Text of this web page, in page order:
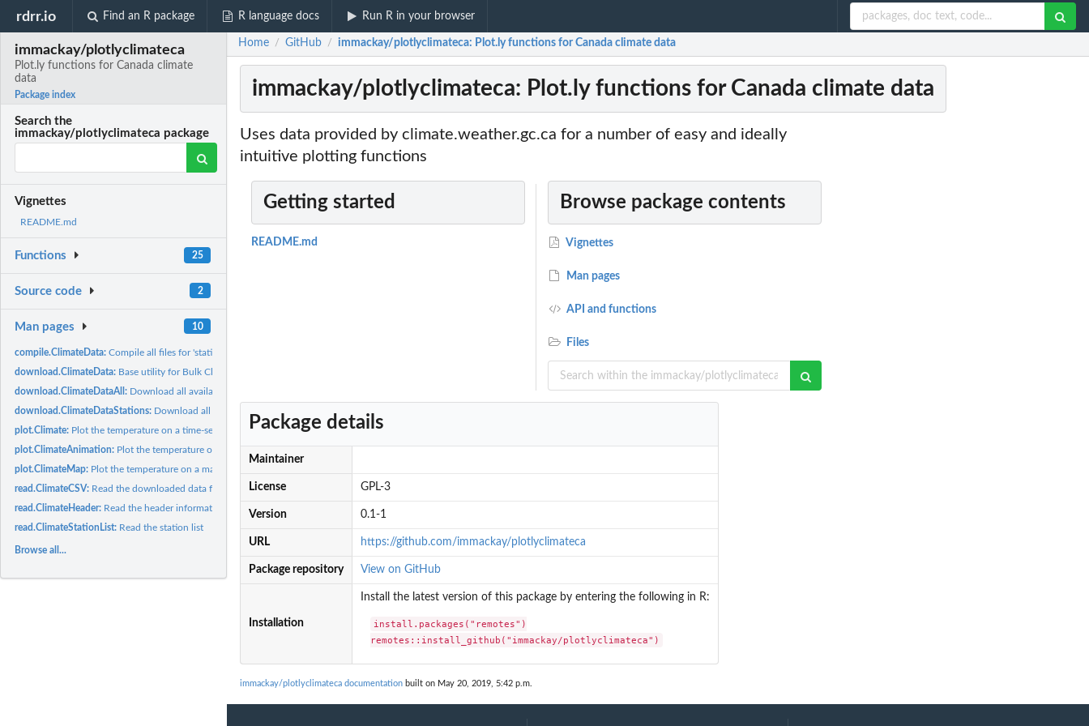
rdrr.io Find an R package R language docs Run R in your browser
immackay/plotlyclimateca
Plot.ly functions for Canada climate
data
Package index
Search the
immackay/plotlyclimateca package
Vignettes
README.md
Functions 25
Source code 2
Man pages 10
compile.ClimateData:Compile all files for 'station' into year-by-year .csv files
download.ClimateData: Base utility for Bulk Climate Data fetching
download.ClimateDataAll: Download all available data for the specified 'timeframe'
download.ClimateDataStations: Download all data from 'stations' for the specified...
plot.Climate: Plot the temperature on a time-series graph
plot.ClimateAnimation: Plot the temperature on an animation
plot.ClimateMap: Plot the temperature on a map
read.ClimateCSV: Read the downloaded data for 'station', 'year'
read.ClimateHeader: Read the header information for 'station'
read.ClimateStationList: Read the station list
Browse all...
Home / GitHub / immackay/plotlyclimateca: Plot.ly functions for Canada climate data
immackay/plotlyclimateca: Plot.ly functions for Canada climate data
Uses data provided by climate.weather.gc.ca for a number of easy and ideally
intuitive plotting functions
Getting started
README.md
Browse package contents
Vignettes
Man pages
API and functions
Files
Package details
Maintainer
License GPL-3
Version 0.1-1
URL https://github.com/immackay/plotlyclimateca
Package repository View on GitHub
Installation
Install the latest version of this package by entering the following in R:
install.packages("remotes")
remotes::install_github("immackay/plotlyclimateca")
immackay/plotlyclimateca documentation built on May 20, 2019, 5:42 p.m.